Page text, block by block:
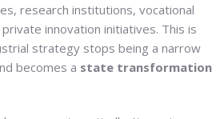
research institutions, vocational
innovation initiatives. This is
strategy stops being a narrow
becomes a state transformation